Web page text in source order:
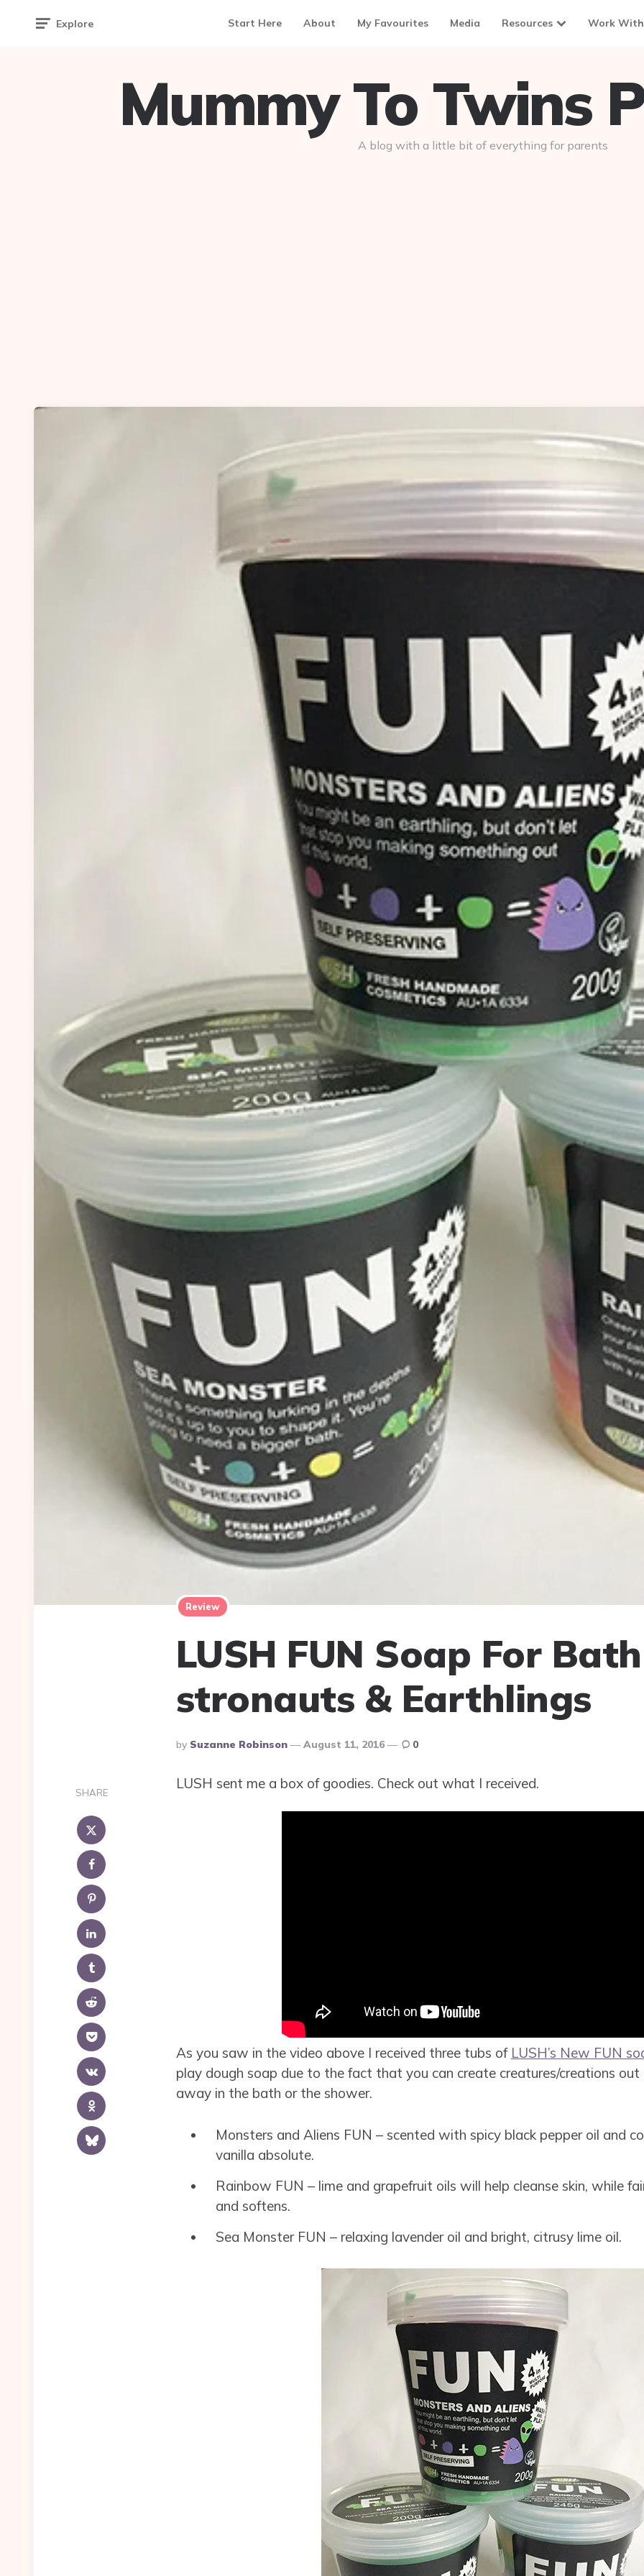
Explore Start Here About My Favourites Media Resources Work
Mummy To Twins
A blog with a little bit of everything for parents
Review
LUSH FUN Soap For
stronauts & Earthlings
Posted
By
By Suzanne Robinson August 11, 2016 0
SHARE
LUSH sent me a box of goodies. Check out what I received.
As you saw in the video above I received three tubs of LUSH’s New FUN
play dough soap due to the fact that you can create creatures/creations
away in the bath or the shower.
Monsters and Aliens FUN – scented with spicy black pepper oil and
vanilla absolute.
Rainbow FUN – lime and grapefruit oils will help cleanse skin, while
and softens.
Sea Monster FUN – relaxing lavender oil and bright, citrusy lime oil.